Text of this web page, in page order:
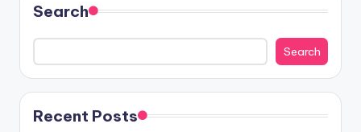
Search
Search
Recent Posts